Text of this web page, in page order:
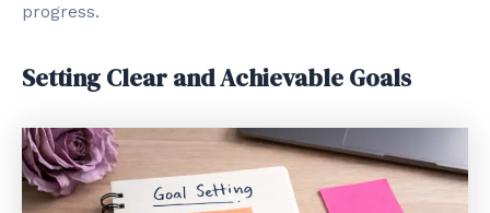
progress.
Setting Clear and Achievable Goals